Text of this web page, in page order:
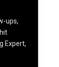
ups,
Expert,